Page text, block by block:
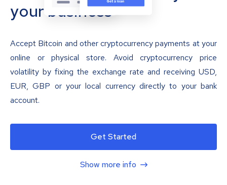
your business
Accept Bitcoin and other cryptocurrency payments at your
online or physical store. Avoid cryptocurrency price
volatility by fixing the exchange rate and receiving USD,
EUR, GBP or your local currency directly to your bank
account.
Get Started
Show more info